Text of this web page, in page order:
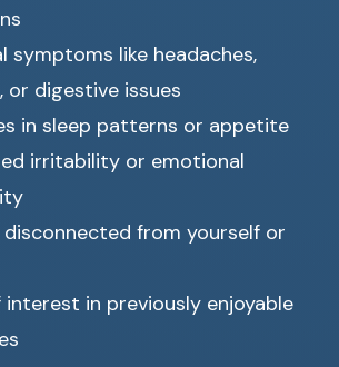
symptoms like headaches,
or digestive issues
in sleep patterns or appetite
irritability or emotional
disconnected from yourself or
interest in previously enjoyable